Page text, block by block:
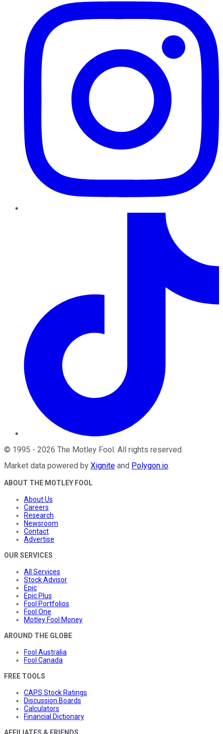
© 1995 - 2026 The Motley Fool . All rights reserved.
Market data powered by Xignite and Polygon.io.
ABOUT THE MOTLEY FOOL
About Us
Careers
Research
Newsroom
Contact
Advertise
OUR SERVICES
All Services
Stock Advisor
Epic
Epic Plus
Fool Portfolios
Fool One
Motley Fool Money
AROUND THE GLOBE
Fool Australia
Fool Canada
FREE TOOLS
CAPS Stock Ratings
Discussion Boards
Calculators
Financial Dictionary